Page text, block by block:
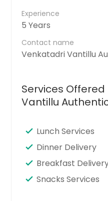
Experience
5 Years
Contact name
Venkatadri Vantillu
Services
Vantillu
Lunch Services
Dinner Delivery
Breakfast
Snacks Services